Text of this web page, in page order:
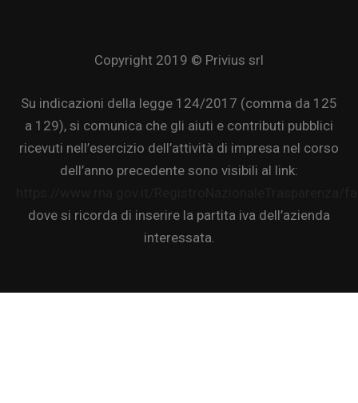
Copyright 2019 © Privius srl
Su indicazioni della legge 124/2017 (comma da 125
a 129), si comunica che gli aiuti e contributi pubblici
ricevuti nell’esercizio dell’attività di impresa nel corso
dell’anno precedente sono visibili al link:
dove si ricorda di inserire la partita iva dell’azienda
interessata.